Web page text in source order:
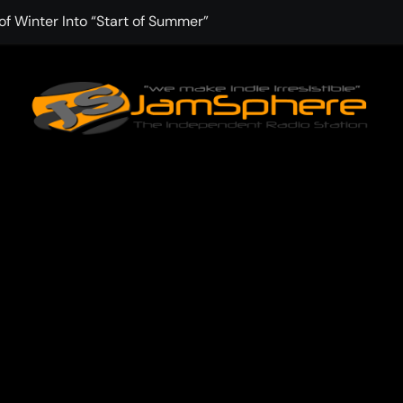
Winter Into “Start of Summer”
Chapman Delivers a Standout Moment With “Just Stay
(Silver Anniversary Master)” Returns as a Timeless